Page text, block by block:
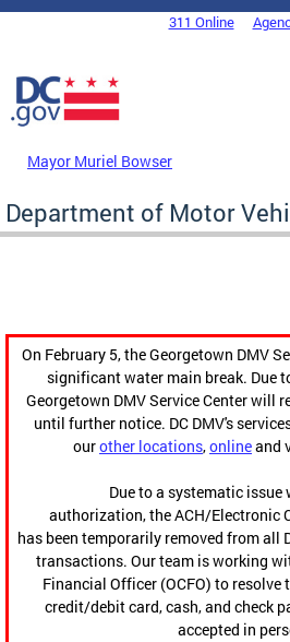
Skip to main content
DC Agency Top Menu311 Online
Mayor Muriel Bowser
Department of Motor
On February 5, the Georgetown DMV
significant water main break. Due
Georgetown DMV Service Center will
until further notice. DC DMV's
ourother locations,onlineand
Due to a systematic
authorization, the ACH/Electronic
has been temporarily removed from all
transactions. Our team is working
Financial Officer (OCFO) to resolve
credit/debit card, cash, and check
accepted in